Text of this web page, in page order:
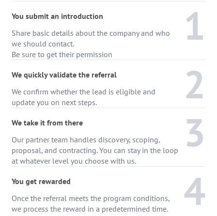
You submit an introduction
Share basic details about the company and who
we should contact.
Be sure to get their permission
1
We quickly validate the referral
We confirm whether the lead is eligible and
update you on next steps.
2
We take it from there
Our partner team handles discovery, scoping,
proposal, and contracting. You can stay in the loop
at whatever level you choose with us.
3
You get rewarded
Once the referral meets the program conditions,
we process the reward in a predetermined time.
4